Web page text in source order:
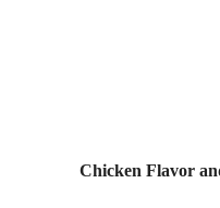
Chicken Flavor